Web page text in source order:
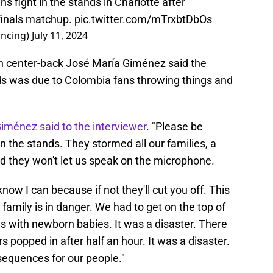
matchup. pic.twitter.com/mTrxbtDbOs
July 11, 2024
center-back José María Giménez said the
was due to Colombia fans throwing things and
said to the interviewer. "Please be
the stands. They stormed all our families, a
they won't let us speak on the microphone.
I can because if not they'll cut you off. This
is in danger. We had to get on the top of
with newborn babies. It was a disaster. There
popped in after half an hour. It was a disaster.
for our people."